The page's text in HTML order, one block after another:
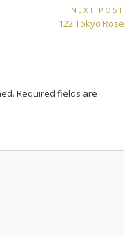
NEXT POST
Next
122 Tokyo Rose
Required fields are